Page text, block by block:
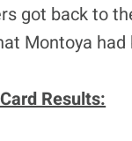
got back to
Montoya
Results: